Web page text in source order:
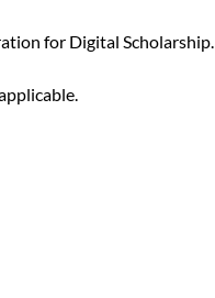
for Digital Scholarship.